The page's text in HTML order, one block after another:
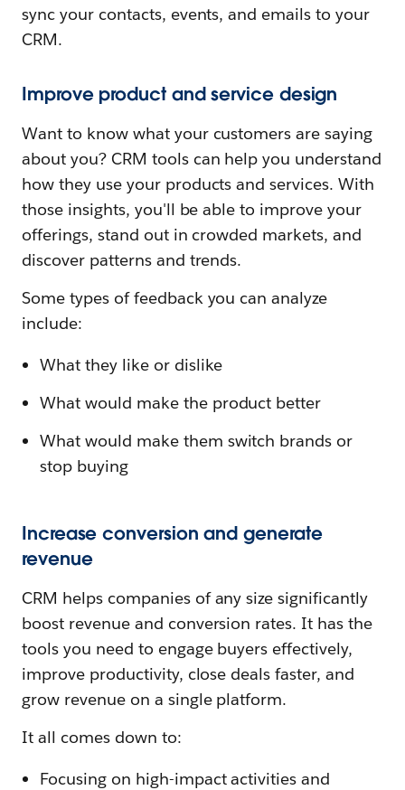
sync your contacts, events, and emails to your
CRM.
Improve product and service design
Want to know what your customers are saying
about you? CRM tools can help you understand
how they use your products and services. With
those insights, you'll be able to improve your
offerings, stand out in crowded markets, and
discover patterns and trends.
Some types of feedback you can analyze
include:
What they like or dislike
What would make the product better
What would make them switch brands or
stop buying
Increase conversion and generate
revenue
CRM helps companies of any size significantly
boost revenue and conversion rates. It has the
tools you need to engage buyers effectively,
improve productivity, close deals faster, and
grow revenue on a single platform.
It all comes down to:
Focusing on high-impact activities and